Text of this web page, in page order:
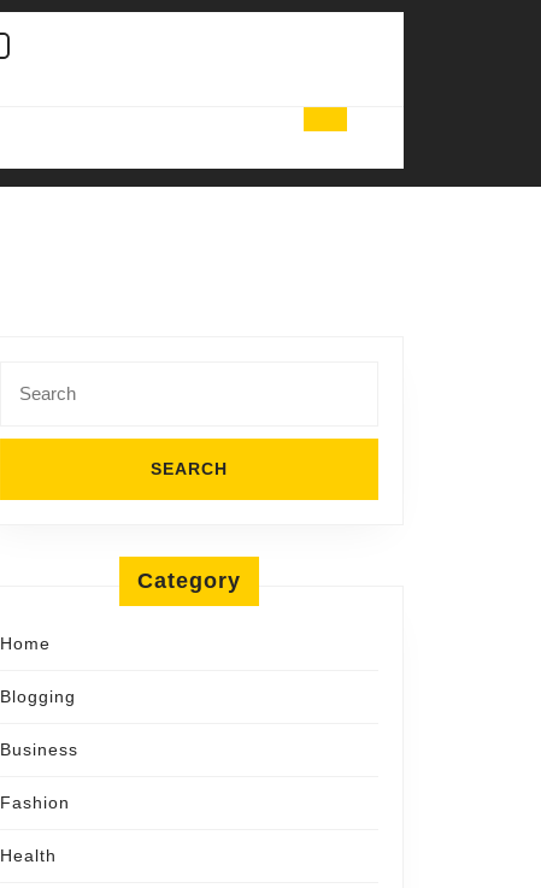
for:
Category
Home
Blogging
Business
Fashion
Health